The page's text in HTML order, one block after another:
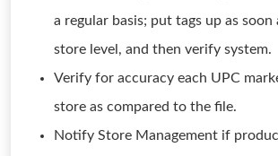
a regular basis; put tags up as soon
store level, and then verify system.
Verify for accuracy each UPC
store as compared to the file.
Notify Store Management if